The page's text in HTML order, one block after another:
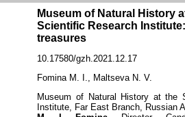
Museum of Natural History
Scientific Research
treasures
10.17580/gzh.2021.12.17
Fomina M. I., Maltseva N. V.
Museum of Natural History at the
Institute, Far East Branch, Russian